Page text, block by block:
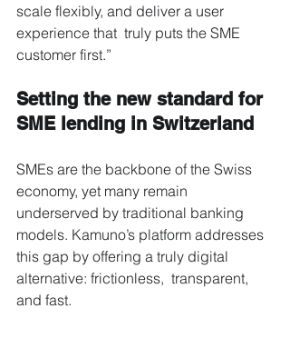
scale flexibly, and deliver a user
experience that  truly puts the SME
customer first.”
Setting the new standard for
SME lending in Switzerland
SMEs are the backbone of the Swiss
economy, yet many remain
underserved by traditional banking
models. Kamuno’s platform addresses
this gap by offering a truly digital
alternative: frictionless,  transparent,
and fast.